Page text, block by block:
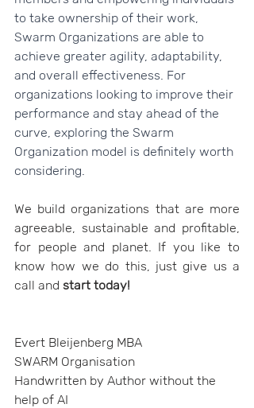
to take ownership of their work,
Swarm Organizations are able to
achieve greater agility, adaptability,
and overall effectiveness. For
organizations looking to improve their
performance and stay ahead of the
curve, exploring the Swarm
Organization model is definitely worth
considering.
We build organizations that are more
agreeable, sustainable and profitable,
for people and planet. If you like to
know how we do this, just give us a
call and start today!
Evert Bleijenberg MBA
SWARM Organisation
Handwritten by Author without the
help of AI